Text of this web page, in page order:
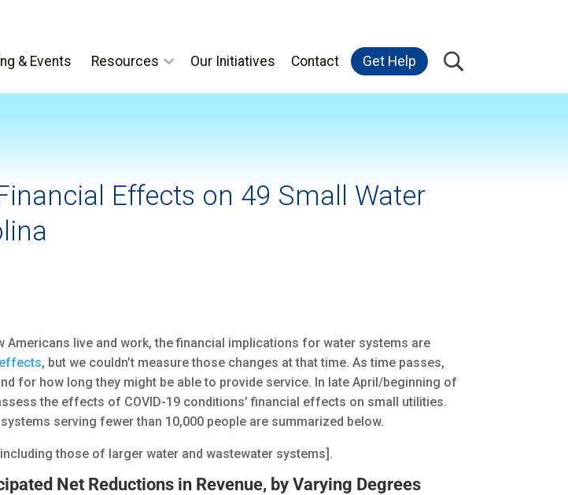
& Events Resources Our Initiatives Contact Get Help
Effects on 49 Small Water
Americans live and work, the financial implications for water systems are
, but we couldn’t measure those changes at that time. As time passes,
for how long they might be able to provide service. In late April/beginning of
the effects of COVID-19 conditions’ financial effects on small utilities.
serving fewer than 10,000 people are summarized below.
including those of larger water and wastewater systems].
Net Reductions in Revenue, by Varying Degrees